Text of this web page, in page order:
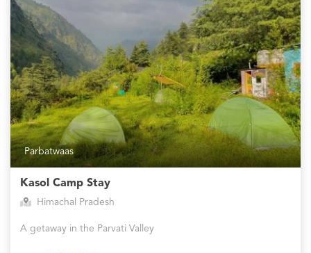
Parbatwaas
Kasol Camp Stay
Himachal Pradesh
A getaway in the Parvati Valley